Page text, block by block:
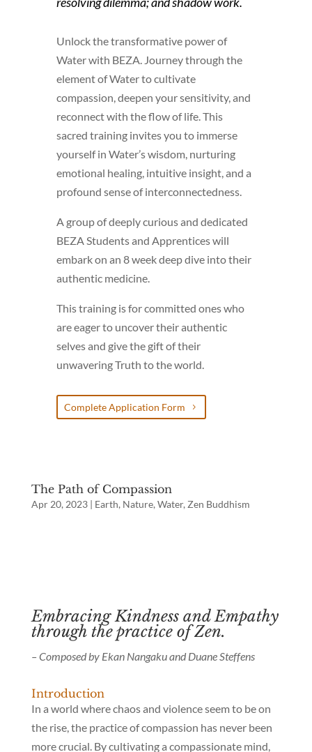
Unlock the transformative power of
Water with BEZA. Journey through the
element of Water to cultivate
compassion, deepen your sensitivity, and
reconnect with the flow of life. This
sacred training invites you to immerse
yourself in Water’s wisdom, nurturing
emotional healing, intuitive insight, and a
profound sense of interconnectedness.
A group of deeply curious and dedicated
BEZA Students and Apprentices will
embark on an 8 week deep dive into their
authentic medicine.
This training is for committed ones who
are eager to uncover their authentic
selves and give the gift of their
unwavering Truth to the world.
Complete Application Form
The Path of Compassion
Apr 20, 2023| Earth, Nature,Water,Zen Buddhism
Embracing Kindness and Empathy
through the practice of Zen.
– Composed by Ekan Nangaku and Duane Steffens
Introduction
In a world where chaos and violence seem to be on
the rise, the practice of compassion has never been
more crucial. By cultivating a compassionate mind,